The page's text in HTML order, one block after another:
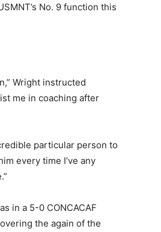
No. 9 function this
Wright instructed
me in coaching after
particular person to
every time I’ve any
in a 5-0 CONCACAF
the again of the